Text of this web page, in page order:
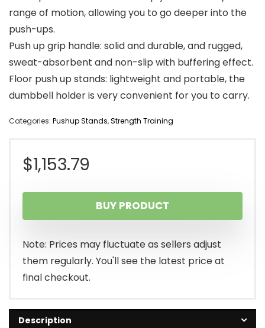
range of motion, allowing you to go deeper into the
push-ups.
Push up grip handle: solid and durable, and rugged,
sweat-absorbent and non-slip with buffering effect.
Floor push up stands: lightweight and portable, the
dumbbell holder is very convenient for you to carry.
Categories: Pushup Stands,Strength Training
$1,153.79
BUY PRODUCT
Note: Prices may fluctuate as sellers adjust
them regularly. You'll see the latest price at
final checkout.
Description